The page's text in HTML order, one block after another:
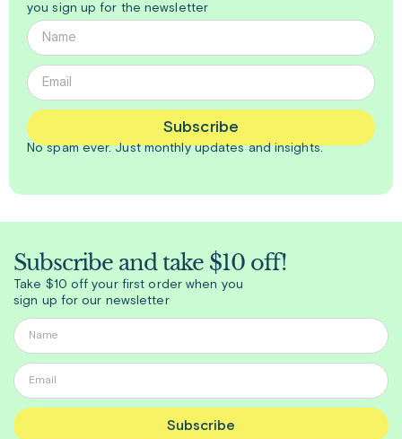
you sign up for the newsletter
Subscribe
No spam ever. Justmonthlyupdates and insights.
Subscribe and take $10 off!
Take $10 off your first order when you
sign up for our newsletter
Subscribe